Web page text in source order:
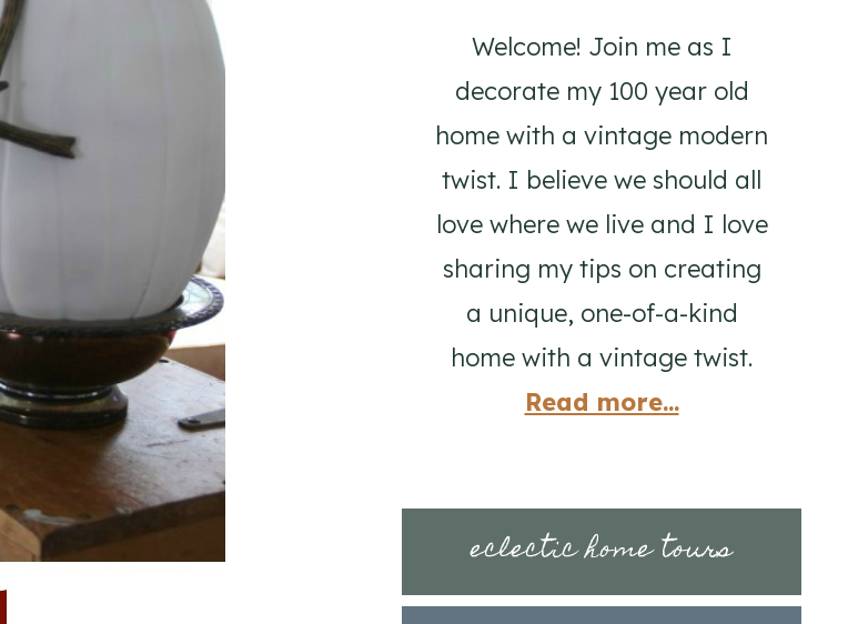
Welcome! Join me as I
decorate my 100 year old
home with a vintage modern
twist. I believe we should all
love where we live and I love
sharing my tips on creating
a unique, one-of-a-kind
home with a vintage twist.
Read more...
eclectic home tours